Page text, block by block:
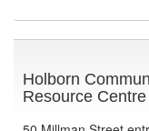
Holborn
Resource Centre